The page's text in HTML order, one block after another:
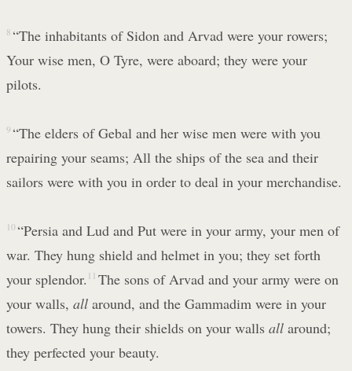
8 “The inhabitants of Sidon and Arvad were your rowers;
Your wise men, O Tyre, were aboard; they were your
pilots.
9 “The elders of Gebal and her wise men were with you
repairing your seams; All the ships of the sea and their
sailors were with you in order to deal in your merchandise.
10 “Persia and Lud and Put were in your army, your men of
war. They hung shield and helmet in you; they set forth
your splendor. 11 The sons of Arvad and your army were on
your walls, all around, and the Gammadim were in your
towers. They hung their shields on your walls all around;
they perfected your beauty.